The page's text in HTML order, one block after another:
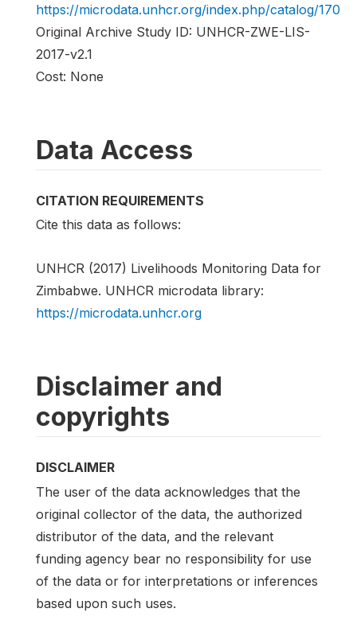
https://microdata.unhcr.org/index.php/catalog/170
Original Archive Study ID: UNHCR-ZWE-LIS-
2017-v2.1
Cost: None
Data Access
CITATION REQUIREMENTS
Cite this data as follows:
UNHCR (2017) Livelihoods Monitoring Data for
Zimbabwe. UNHCR microdata library:
https://microdata.unhcr.org
Disclaimer and
copyrights
DISCLAIMER
The user of the data acknowledges that the
original collector of the data, the authorized
distributor of the data, and the relevant
funding agency bear no responsibility for use
of the data or for interpretations or inferences
based upon such uses.